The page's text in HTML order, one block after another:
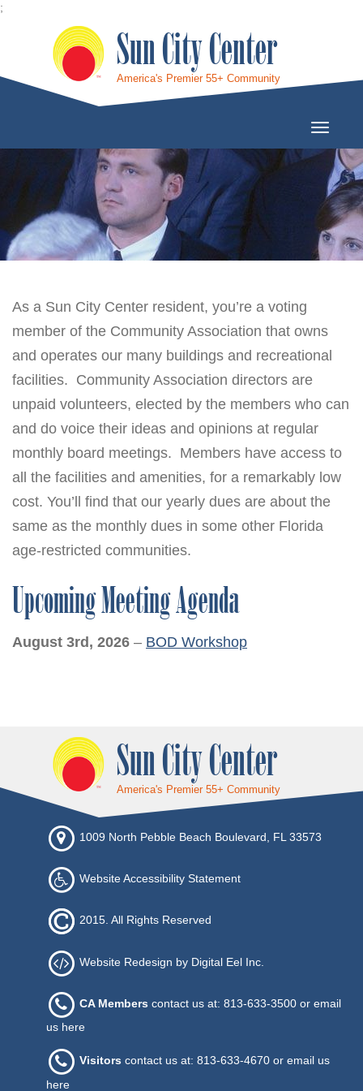
;
Sun City Center
America's Premier 55+ Community
As a Sun City Center resident, you’re a voting
member of the Community Association that owns
and operates our many buildings and recreational
facilities. Community Association directors are
unpaid volunteers, elected by the members who can
and do voice their ideas and opinions at regular
monthly board meetings. Members have access to
all the facilities and amenities, for a remarkably low
cost. You’ll find that our yearly dues are about the
same as the monthly dues in some other Florida
age-restricted communities.
Upcoming Meeting Agenda
August 3rd, 2026 – BOD Workshop
Sun City Center
America's Premier 55+ Community
1009 North Pebble Beach Boulevard, FL 33573
Website Accessibility Statement
2015. All Rights Reserved
Website Redesign by Digital Eel Inc.
CA Members contact us at: 813-633-3500 oremail
us here
Visitors contact us at: 813-633-4670 oremail us
here